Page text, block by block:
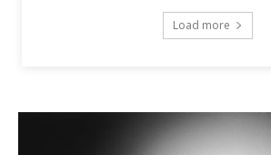
Load more